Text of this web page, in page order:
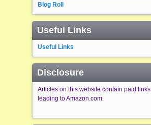
Blog Roll
Useful Links
Useful Links
Disclosure
Articles on this website contain paid links
leading to Amazon.com.